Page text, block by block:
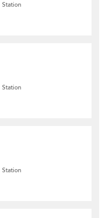
Station
Station
Station